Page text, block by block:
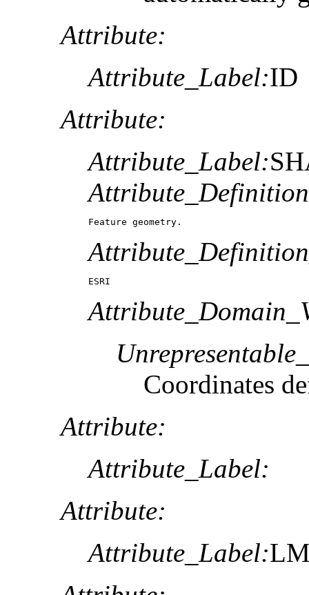
Attribute:
Attribute_Label:ID
Attribute:
Attribute_Label:
Feature geometry.
ESRI
Coordinates
Attribute:
Attribute_Label:
Attribute:
Attribute_Label: